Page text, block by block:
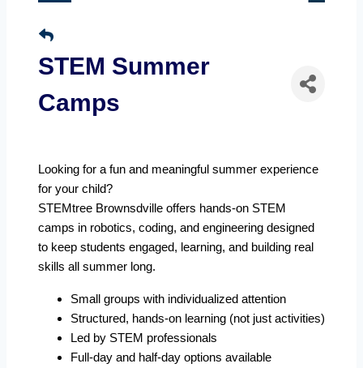
STEM Summer
Camps
Looking for a fun and meaningful summer experience
for your child?
STEMtree Brownsdville offers hands-on STEM
camps in robotics, coding, and engineering designed
to keep students engaged, learning, and building real
skills all summer long.
Small groups with individualized attention
Structured, hands-on learning (not just activities)
Led by STEM professionals
Full-day and half-day options available